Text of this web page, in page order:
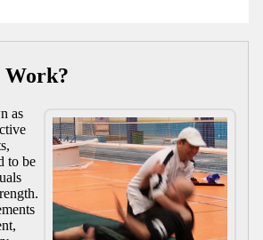
Work?
as
to be